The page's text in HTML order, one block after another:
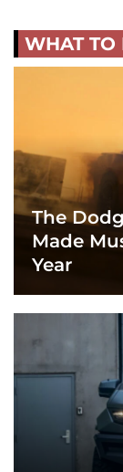
WHAT TO
The
Made
Year